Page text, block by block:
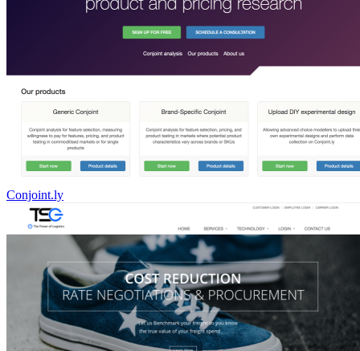
Conjoint.ly